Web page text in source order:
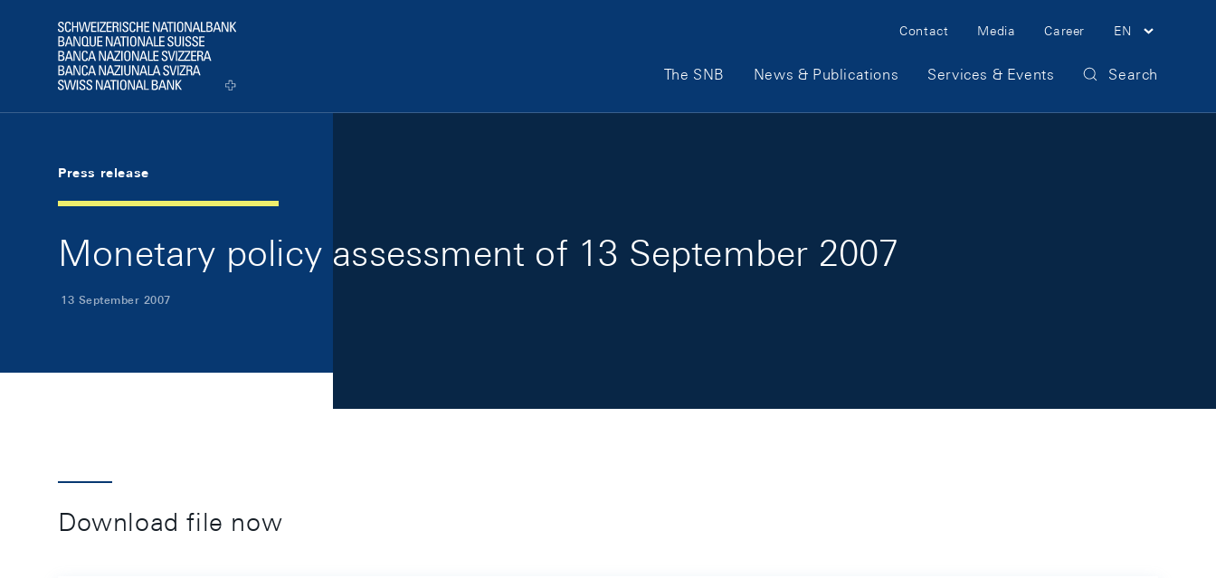
Logo
Meta Navigation
Contact Media Career EN
Main Navigation
The SNB News & Publications Services & Events Search
Press release
Monetary policy assessment of 13 September 2007
13 September 2007
Download file now